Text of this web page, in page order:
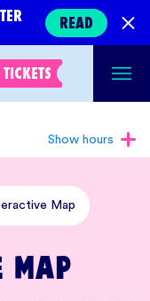
READ
TICKETS
Show hours
Map
Map